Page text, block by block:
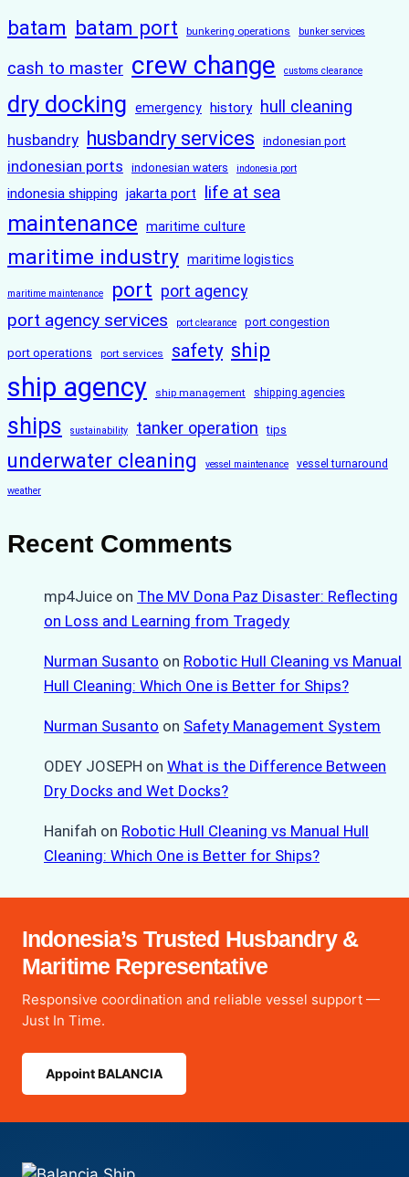
batam batam port bunkering operations bunker services
cash to master crew change customs clearance
dry docking emergency history hull cleaning
husbandry husbandry services indonesian port
indonesian ports indonesian waters indonesia port
indonesia shipping jakarta port life at sea
maintenance maritime culture
maritime industry maritime logistics
maritime maintenance port port agency
port agency services port clearance port congestion
port operations port services safety ship
ship agency ship management shipping agencies
ships sustainability tanker operation tips
underwater cleaning vessel maintenance vessel turnaround
weather
Recent Comments
mp4Juice on The MV Dona Paz Disaster: Reflecting
on Loss and Learning from Tragedy
Nurman Susanto on Robotic Hull Cleaning vs Manual
Hull Cleaning: Which One is Better for Ships?
Nurman Susanto on Safety Management System
ODEY JOSEPH on What is the Difference Between
Dry Docks and Wet Docks?
Hanifah on Robotic Hull Cleaning vs Manual Hull
Cleaning: Which One is Better for Ships?
Indonesia’s Trusted Husbandry &
Maritime Representative
Responsive coordination and reliable vessel support —
Just In Time.
Appoint BALANCIA